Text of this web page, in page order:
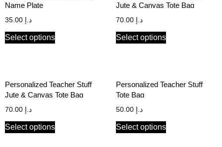
Name Plate
د.إ
Select options
Jute & Canvas Tote Bag
د.إ
Select options
Personalized Teacher Stuff
Jute & Canvas Tote Bag
د.إ
Select options
Personalized Teacher Stuff
Tote Bag
د.إ
Select options